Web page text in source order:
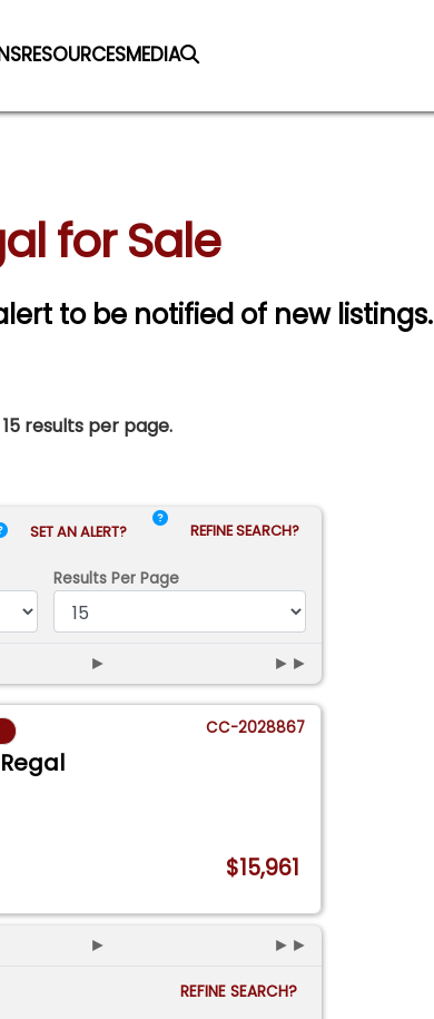
RESOURCESMEDIA
for Sale
to be notified of new listings.
15 results per page.
SET AN ALERT? REFINE SEARCH?
Results Per Page
► ►►
CC-2028867
$15,961
► ►►
REFINE SEARCH?